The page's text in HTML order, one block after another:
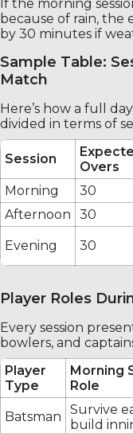
If the morning
because of rain, the
by 30 minutes if
Sample Table:
Match
Here’s how a full
divided in terms of
Session
Overs
Morning
30
Afternoon
30
Evening 30
Player Roles
Every session
bowlers, and
Player
Type
Morning
Role
Batsman
Survive
build